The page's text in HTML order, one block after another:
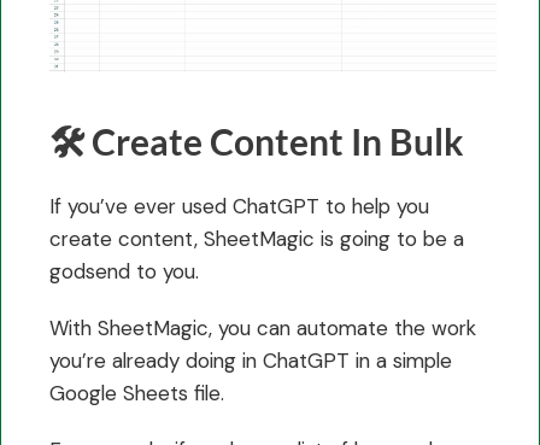
🛠️ Create Content In Bulk
If you’ve ever used ChatGPT to help you
create content, SheetMagic is going to be a
godsend to you.
With SheetMagic, you can automate the work
you’re already doing in ChatGPT in a simple
Google Sheets file.